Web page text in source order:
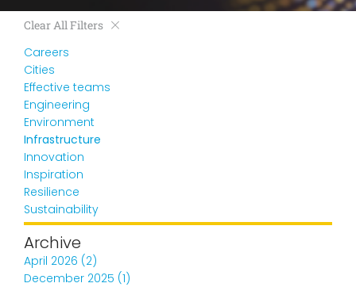
Clear All Filters
Careers
Cities
Effective teams
Engineering
Environment
Infrastructure
Innovation
Inspiration
Resilience
Sustainability
Archive
April 2026 (2)
December 2025 (1)